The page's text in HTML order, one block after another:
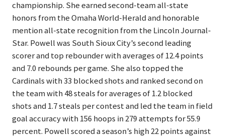
championship. She earned second-team all-state
honors from the Omaha World-Herald and honorable
mention all-state recognition from the Lincoln Journal-
Star. Powell was South Sioux City’s second leading
scorer and top rebounder with averages of 12.4 points
and 7.0 rebounds per game. She also topped the
Cardinals with 33 blocked shots and ranked second on
the team with 48 steals for averages of 1.2 blocked
shots and 1.7 steals per contest and led the team in field
goal accuracy with 156 hoops in 279 attempts for 55.9
percent. Powell scored a season’s high 22 points against